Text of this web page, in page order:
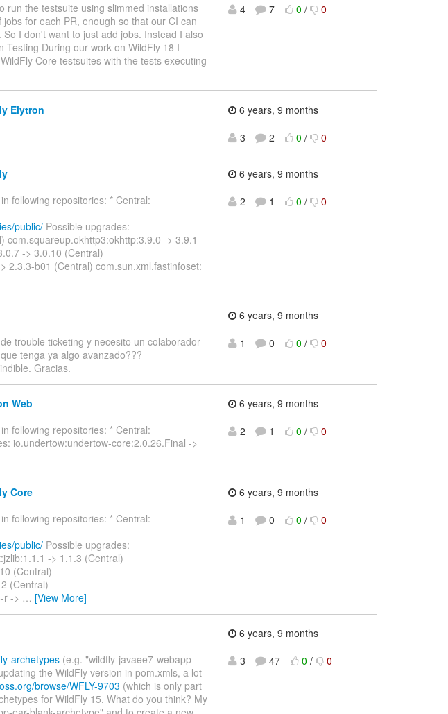
run the testsuite using slimmed installations
for each PR, enough so that our CI can
I don't want to just add jobs. Instead I also
Testing During our work on WildFly 18 I
Core testsuites with the tests executing
4
7 0 / 0
Elytron
6 years, 9 months
3
2 0 / 0
following repositories: * Central:
public/ Possible upgrades:
-> 3.9.1
-> 3.0.10 (Central)
2.3.3-b01 (Central) com.sun.xml.fastinfoset:
6 years, 9 months
2
1 0 / 0
trouble ticketing y necesito un colaborador
tenga ya algo avanzado???
Gracias.
6 years, 9 months
1
0 0 / 0
Web
following repositories: * Central:
io.undertow:undertow-core:2.0.26.Final ->
6 years, 9 months
2
1 0 / 0
Core
following repositories: * Central:
public/ Possible upgrades:
-> 1.1.3 (Central)
(Central)
(Central)
r -> … [View More]
6 years, 9 months
1
0 0 / 0
archetypes (e.g. "wildfly-javaee7-webapp-
the WildFly version in pom.xmls, a lot
browse/WFLY-9703 (which is only part
for WildFly 15. What do you think? My
6 years, 9 months
3
47 0 / 0